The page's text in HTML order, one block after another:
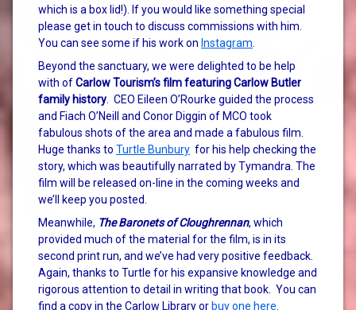
which is a box lid!). If you would like something special
please get in touch to discuss commissions with him.
You can see some if his work on Instagram
Beyond the sanctuary, we were delighted to be help
with ofCarlow Tourism’s film featuring Carlow Butler
family history . CEO Eileen O’Rourke guided the process
and Fiach O’Neill and Conor Diggin of MCO took
fabulous shots of the area and made a fabulous film.
Huge thanks to Turtle Bunbury for his help checking the
story, which was beautifully narrated by Tymandra. The
film will be released on-line in the coming weeks and
we’ll keep you posted.
Meanwhile, The Baronets of Cloughrennan, which
provided much of the material for the film, is in its
second print run, and we’ve had very positive feedback.
Again, thanks to Turtle for his expansive knowledge and
rigorous attention to detail in writing that book. You can
find a copy in the Carlow Library or buy one here